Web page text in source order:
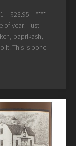
– $23.95 – **** –
of year. I just
paprikash,
it. This is bone